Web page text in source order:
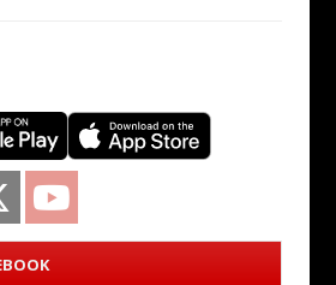
Twitter